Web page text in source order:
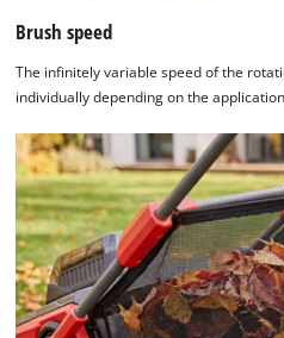
Brush speed
The infinitely variable speed of the
individually depending on the